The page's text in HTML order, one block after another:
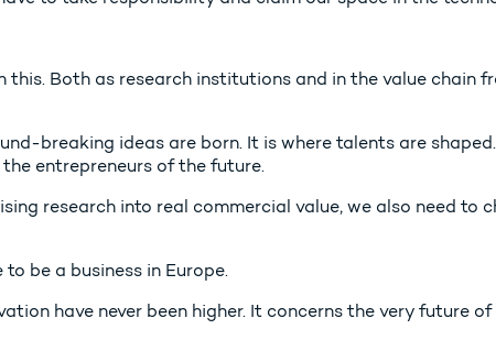
this. Both as research institutions and in the value chain
breaking ideas are born. It is where talents are
entrepreneurs of the future.
research into real commercial value, we also need to
be a business in Europe.
have never been higher. It concerns the very future